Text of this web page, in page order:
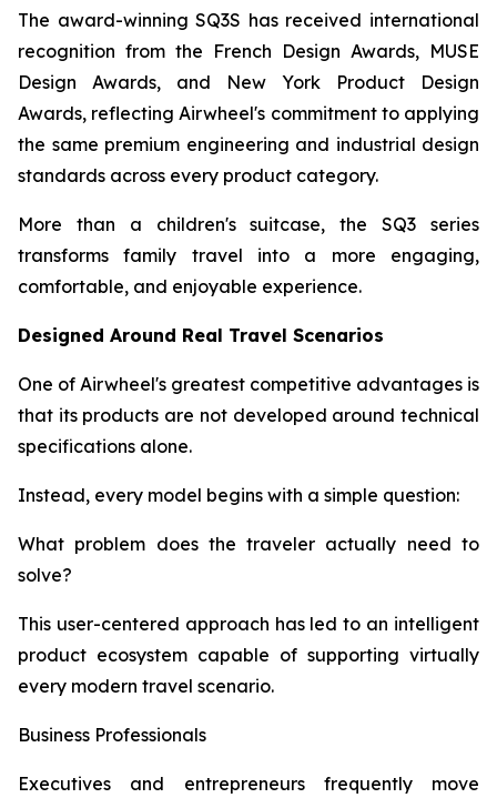
The award-winning SQ3S has received international
recognition from the French Design Awards, MUSE
Design Awards, and New York Product Design
Awards, reflecting Airwheel's commitment to applying
the same premium engineering and industrial design
standards across every product category.
More than a children's suitcase, the SQ3 series
transforms family travel into a more engaging,
comfortable, and enjoyable experience.
Designed Around Real Travel Scenarios
One of Airwheel's greatest competitive advantages is
that its products are not developed around technical
specifications alone.
Instead, every model begins with a simple question:
What problem does the traveler actually need to
solve?
This user-centered approach has led to an intelligent
product ecosystem capable of supporting virtually
every modern travel scenario.
Business Professionals
Executives and entrepreneurs frequently move